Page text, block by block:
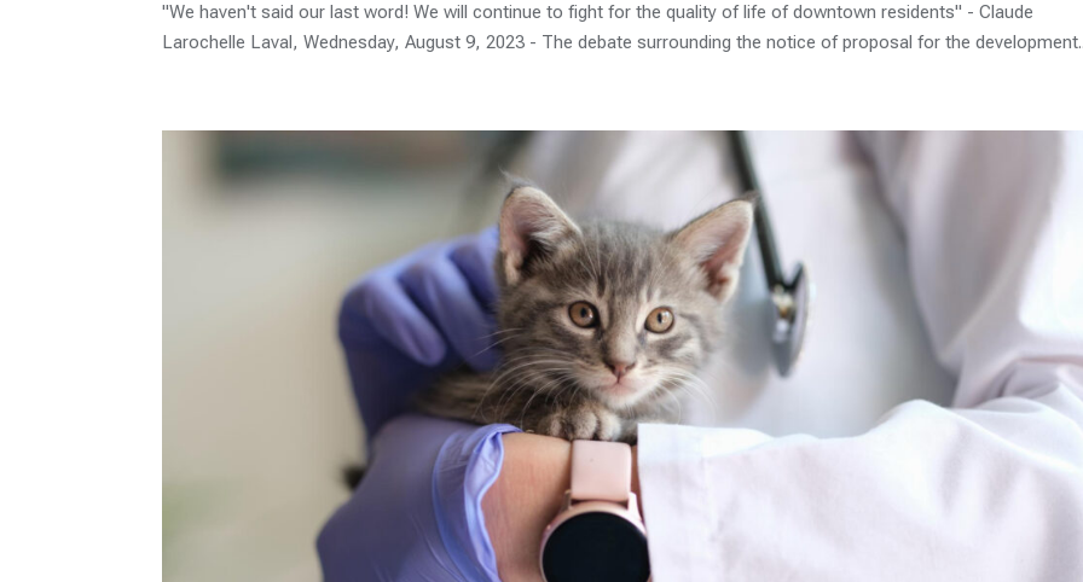
"We haven't said our last word! We will continue to fight for the quality of life of downtown residents" - Claude
Larochelle Laval, Wednesday, August 9, 2023 - The debate surrounding the notice of proposal for the